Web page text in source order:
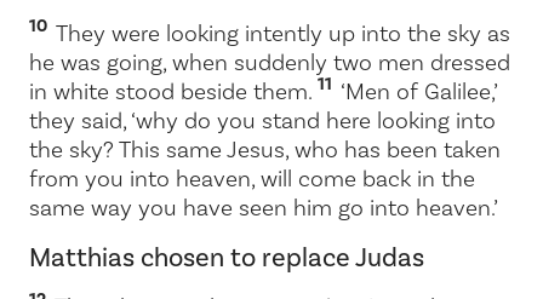
10 They were looking intently up into the sky as
he was going, when suddenly two men dressed
in white stood beside them. 11 ‘Men of Galilee,’
they said, ‘why do you stand here looking into
the sky? This same Jesus, who has been taken
from you into heaven, will come back in the
same way you have seen him go into heaven.’
Matthias chosen to replace Judas